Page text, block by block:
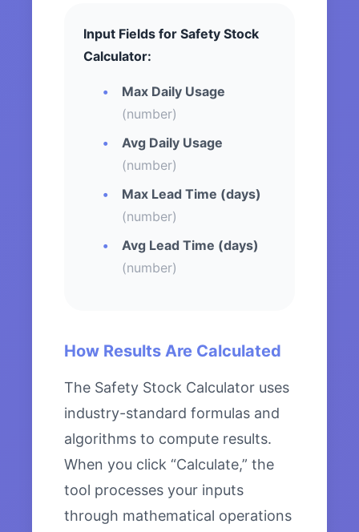
Input Fields for Safety Stock
Calculator:
Max Daily Usage
(number)
Avg Daily Usage
(number)
Max Lead Time (days)
(number)
Avg Lead Time (days)
(number)
How Results Are Calculated
The Safety Stock Calculator uses
industry-standard formulas and
algorithms to compute results.
When you click “Calculate,” the
tool processes your inputs
through mathematical operations